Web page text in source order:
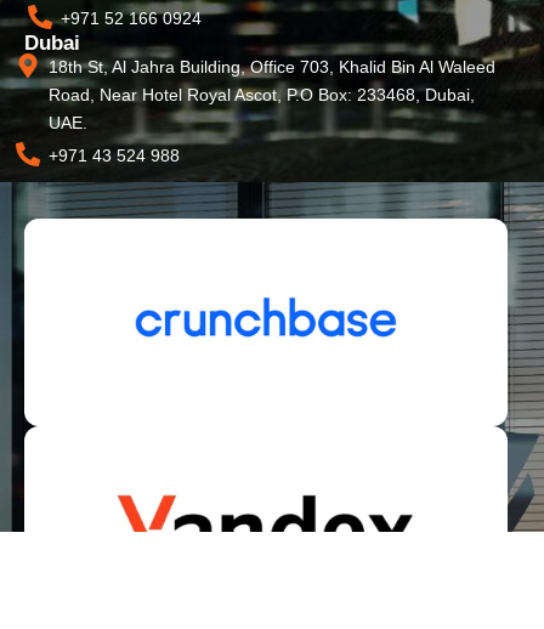
+971 52 166 0924
Dubai
18th St, Al Jahra Building, Office 703, Khalid Bin Al Waleed
Road, Near Hotel Royal Ascot, P.O Box: 233468, Dubai,
UAE.
+971 43 524 988